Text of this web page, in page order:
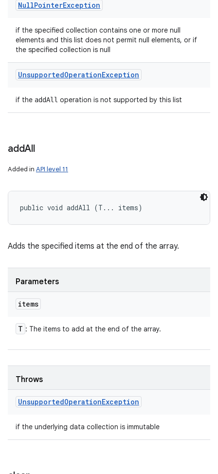
NullPointerException
if the specified collection contains one or more null
elements and this list does not permit null elements, or if
the specified collection is null
UnsupportedOperationException
if the addAll operation is not supported by this list
addAll
Added in API level 11
public void addAll (T... items)
Adds the specified items at the end of the array.
Parameters
items
T : The items to add at the end of the array.
Throws
UnsupportedOperationException
if the underlying data collection is immutable